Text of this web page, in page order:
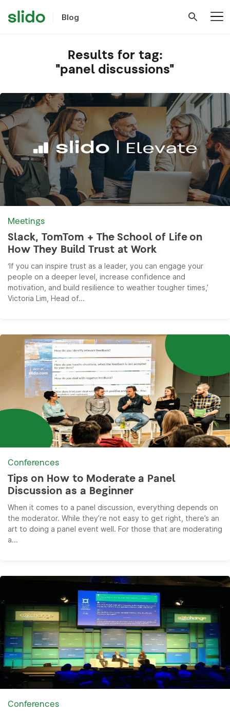
Blog
Results for tag:
"panel discussions"
Meetings
Slack, TomTom + The School of Life on
How They Build Trust at Work
‘If you can inspire trust as a leader, you can engage your
people on a deeper level, increase confidence and
motivation, and build resilience to weather tougher times,’
Victoria Lim, Head of...
Conferences
Tips on How to Moderate a Panel
Discussion as a Beginner
When it comes to a panel discussion, everything depends on
the moderator. While they’re not easy to get right, there’s an
art to doing a panel event well. For those that are moderating
a...
Conferences